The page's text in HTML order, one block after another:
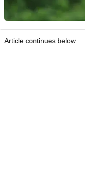
Article continues below